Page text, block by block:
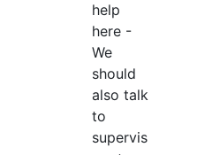
help
here -
We
should
also talk
to
supervis